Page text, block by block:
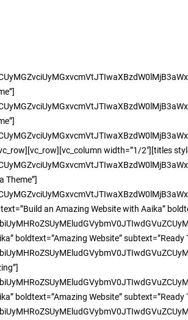
width=”1/2″][titles
Theme”]
an Amazing Website with Aaika”
boldtext=”Amazing Website”
boldtext=”Amazing Website”